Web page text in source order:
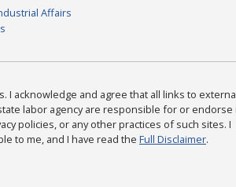
Affairs
I acknowledge and agree that all links to
labor agency are responsible for or endorse
policies, or any other practices of such sites. I
to me, and I have read the Full Disclaimer.